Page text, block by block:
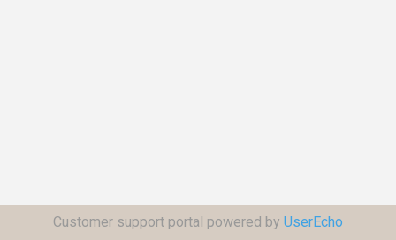
Customer support portal powered by UserEcho